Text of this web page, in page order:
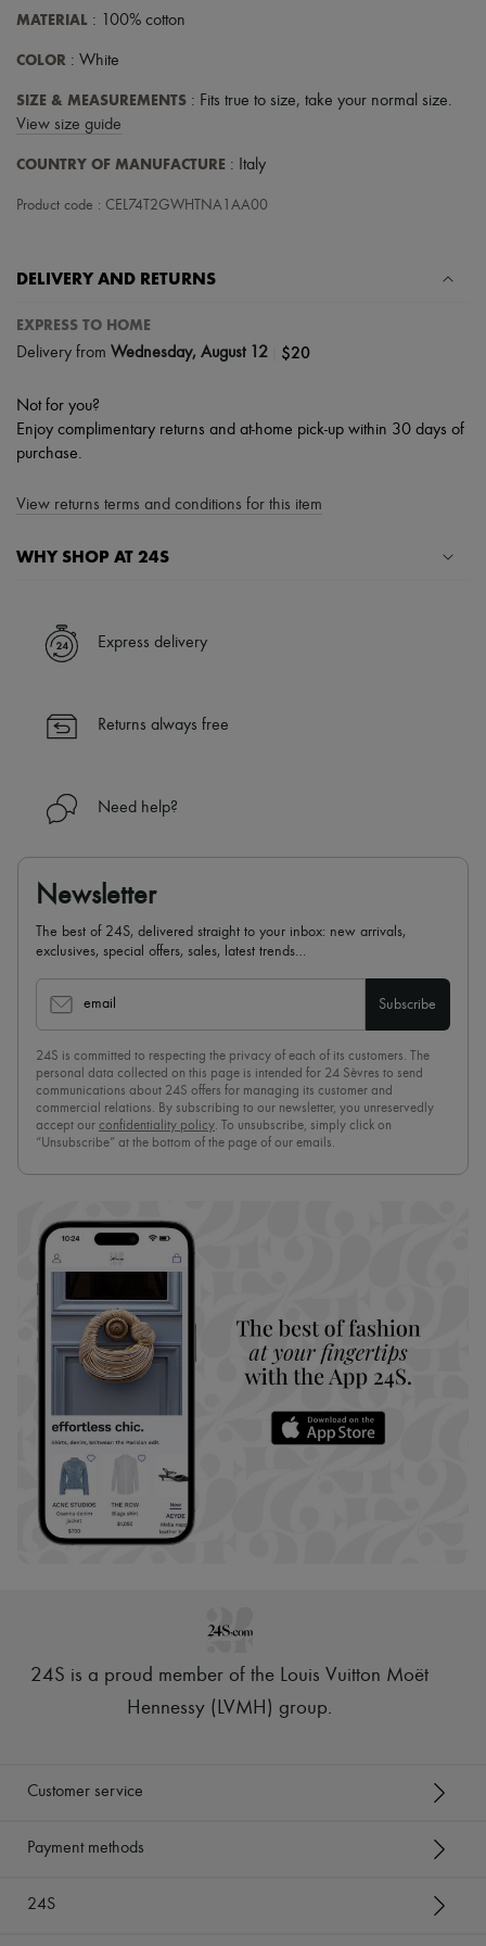
Hats
Hair accessories
Gloves
Jewelry
Earrings
Bracelets
All products
Candles & Diffusers
Skincare
Haircare
Sunscreen
Travel essentials
Ultimates
MATERIAL : 100% cotton
COLOR : White
SIZE & MEASUREMENTS : Fits true to size, take your normal size.
View size guide
COUNTRY OF MANUFACTURE : Italy
Product code : CEL74T2GWHTNA1AA00
DELIVERY AND RETURNS
EXPRESS TO HOME
Delivery from Wednesday, August 12 $20
Not for you?
Enjoy complimentary returns and at-home pick-up within 30 days of
purchase.
View returns terms and conditions for this item
WHY SHOP AT 24S
✓ Express shipping to 100+ countries
✓ Returns always free
Find out more about 24S, an LVMH Group company
Express delivery
Returns always free
Need help?
Newsletter
The best of 24S, delivered straight to your inbox: new arrivals,
exclusives, special offers, sales, latest trends…
email Subscribe
24S is committed to respecting the privacy of each of its customers. The
personal data collected on this page is intended for 24 Sèvres to send
communications about 24S offers for managing its customer and
commercial relations. By subscribing to our newsletter, you unreservedly
accept our confidentiality policy. To unsubscribe, simply click on
“Unsubscribe” at the bottom of the page of our emails.
24S is a proud member of the Louis Vuitton Moët
Hennessy (LVMH) group.
Customer service
Payment methods
24S